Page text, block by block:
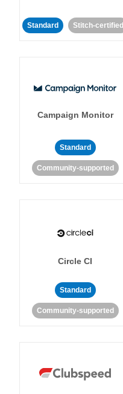
Standard Stitch-certified
Campaign Monitor
Standard
Community-supported
Circle CI
Standard
Community-supported